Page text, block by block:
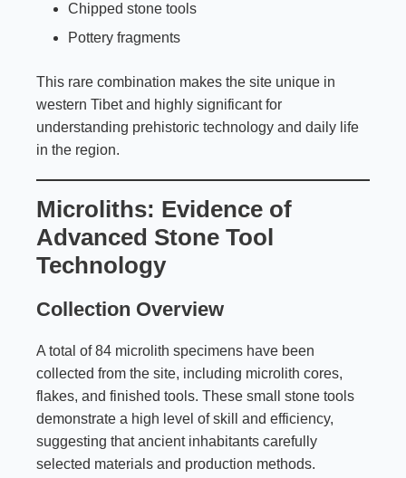
Chipped stone tools
Pottery fragments
This rare combination makes the site unique in
western Tibet and highly significant for
understanding prehistoric technology and daily life
in the region.
Microliths: Evidence of
Advanced Stone Tool
Technology
Collection Overview
A total of 84 microlith specimens have been
collected from the site, including microlith cores,
flakes, and finished tools. These small stone tools
demonstrate a high level of skill and efficiency,
suggesting that ancient inhabitants carefully
selected materials and production methods.